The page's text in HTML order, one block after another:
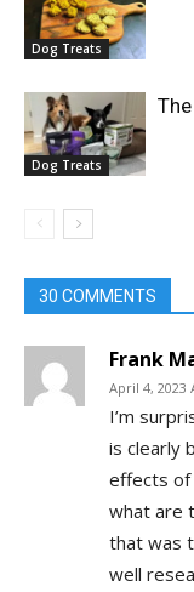
Dog Treats
Dog Treats
30 COMMENTS
Frank
April 4, 2023
I’m
is clearly
effects of
what are
that was
well